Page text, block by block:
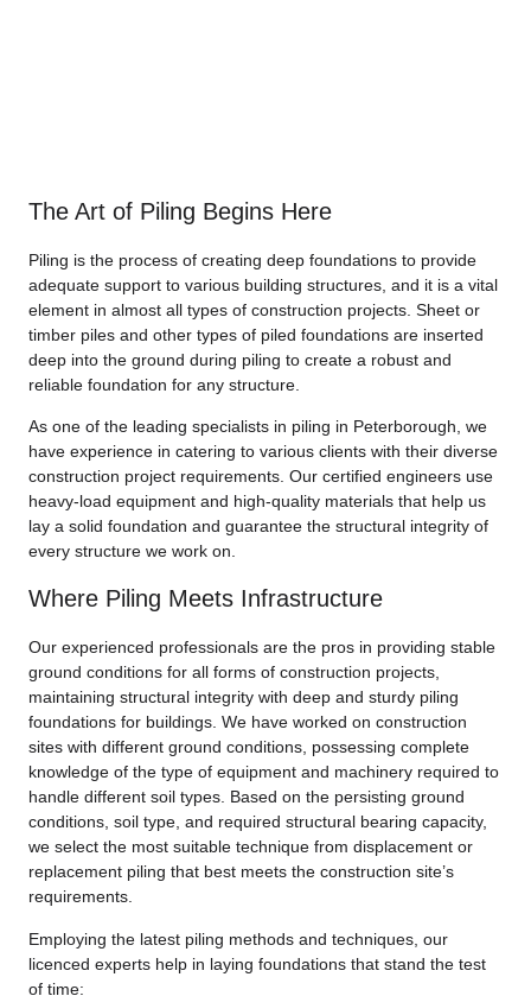
The Art of Piling Begins Here
Piling is the process of creating deep foundations to provide
adequate support to various building structures, and it is a vital
element in almost all types of construction projects. Sheet or
timber piles and other types of piled foundations are inserted
deep into the ground during piling to create a robust and
reliable foundation for any structure.
As one of the leading specialists in piling in Peterborough, we
have experience in catering to various clients with their diverse
construction project requirements. Our certified engineers use
heavy-load equipment and high-quality materials that help us
lay a solid foundation and guarantee the structural integrity of
every structure we work on.
Where Piling Meets Infrastructure
Our experienced professionals are the pros in providing stable
ground conditions for all forms of construction projects,
maintaining structural integrity with deep and sturdy piling
foundations for buildings. We have worked on construction
sites with different ground conditions, possessing complete
knowledge of the type of equipment and machinery required to
handle different soil types. Based on the persisting ground
conditions, soil type, and required structural bearing capacity,
we select the most suitable technique from displacement or
replacement piling that best meets the construction site’s
requirements.
Employing the latest piling methods and techniques, our
licenced experts help in laying foundations that stand the test
of time: